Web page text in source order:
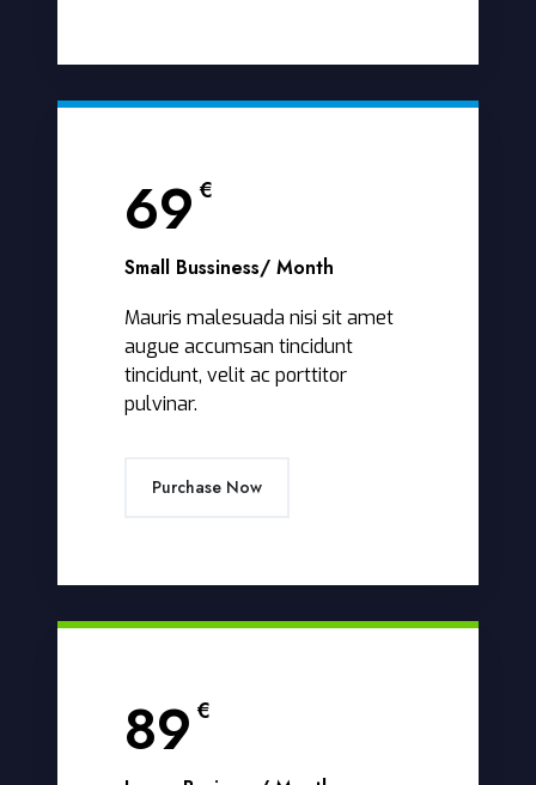
69 €
Small Bussiness/ Month
Mauris malesuada nisi sit amet
augue accumsan tincidunt
tincidunt, velit ac porttitor
pulvinar.
Purchase Now
89 €